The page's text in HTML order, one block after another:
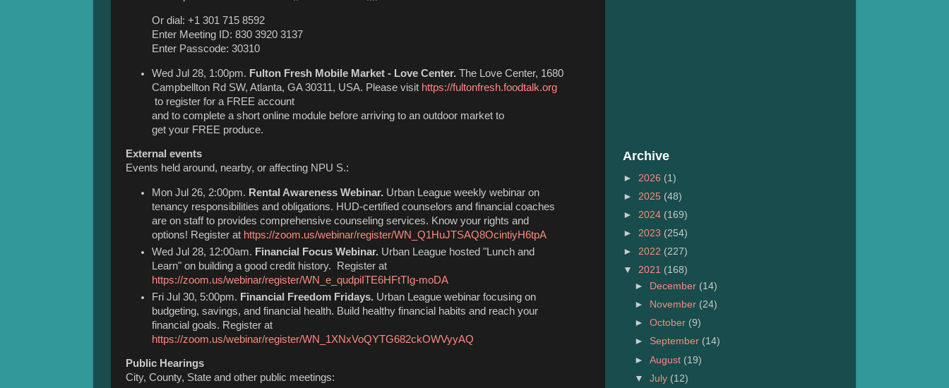
Or dial: +1 301 715 8592
Enter Meeting ID: 830 3920 3137
Enter Passcode: 30310
Wed Jul 28, 1:00pm. Fulton Fresh Mobile Market - Love Center. The Love Center, 1680
Campbellton Rd SW, Atlanta, GA 30311, USA. Please visit https://fultonfresh.foodtalk.org
to register for a FREE account
and to complete a short online module before arriving to an outdoor market to
get your FREE produce.
External events
Events held around, nearby, or affecting NPU S.:
Mon Jul 26, 2:00pm. Rental Awareness Webinar. Urban League weekly webinar on
tenancy responsibilities and obligations. HUD-certified counselors and financial coaches
are on staff to provides comprehensive counseling services. Know your rights and
options! Register at https://zoom.us/webinar/register/WN_Q1HuJTSAQ8OcintiyH6tpA
Wed Jul 28, 12:00am. Financial Focus Webinar. Urban League hosted "Lunch and
Learn" on building a good credit history. Register at
https://zoom.us/webinar/register/WN_e_qudpiITE6HFtTIg-moDA
Fri Jul 30, 5:00pm. Financial Freedom Fridays. Urban League webinar focusing on
budgeting, savings, and financial health. Build healthy financial habits and reach your
financial goals. Register at
https://zoom.us/webinar/register/WN_1XNxVoQYTG682ckOWVyyAQ
Public Hearings
City, County, State and other public meetings:
Archive
► 2026 (1)
► 2025 (48)
► 2024 (169)
► 2023 (254)
► 2022 (227)
▼ 2021 (168)
►
December (14)
►
November (24)
►October (9)
►September (14)
►August (19)
▼July (12)